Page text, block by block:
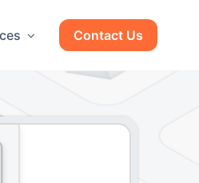
Contact Us